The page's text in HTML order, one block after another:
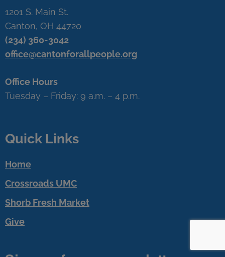
1201 S. Main St.
Canton, OH 44720
(234) 360-3042
office@cantonforallpeople.org
Office Hours
Tuesday – Friday: 9 a.m. – 4 p.m.
Quick Links
Home
Crossroads UMC
Shorb Fresh Market
Give